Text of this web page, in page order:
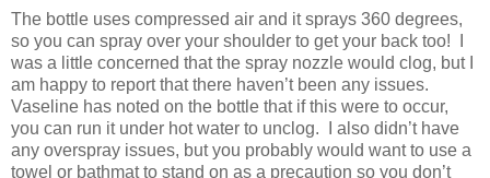
The bottle uses compressed air and it sprays 360 degrees,
so you can spray over your shoulder to get your back too! I
was a little concerned that the spray nozzle would clog, but I
am happy to report that there haven’t been any issues.
Vaseline has noted on the bottle that if this were to occur,
you can run it under hot water to unclog. I also didn’t have
any overspray issues, but you probably would want to use a
towel or bathmat to stand on as a precaution so you don’t